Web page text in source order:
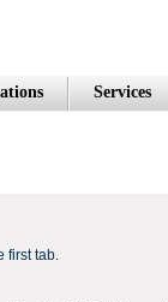
Services
first tab.